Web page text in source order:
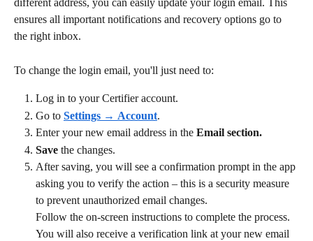
different address, you can easily update your login email. This
ensures all important notifications and recovery options go to
the right inbox.
To change the login email, you'll just need to:
Log in to your Certifier account.
Go to Settings → Account.
Enter your new email address in the Email section.
Save the changes.
After saving, you will see a confirmation prompt in the app
asking you to verify the action – this is a security measure
to prevent unauthorized email changes.
Follow the on-screen instructions to complete the process.
You will also receive a verification link at your new email